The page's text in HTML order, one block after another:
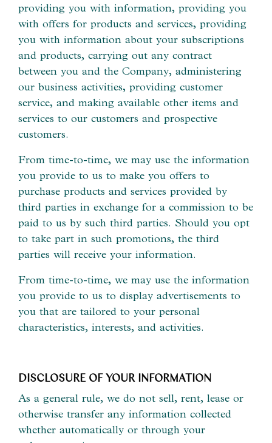
providing you with information, providing you
with offers for products and services, providing
you with information about your subscriptions
and products, carrying out any contract
between you and the Company, administering
our business activities, providing customer
service, and making available other items and
services to our customers and prospective
customers.
From time-to-time, we may use the information
you provide to us to make you offers to
purchase products and services provided by
third parties in exchange for a commission to be
paid to us by such third parties. Should you opt
to take part in such promotions, the third
parties will receive your information.
From time-to-time, we may use the information
you provide to us to display advertisements to
you that are tailored to your personal
characteristics, interests, and activities.
DISCLOSURE OF YOUR INFORMATION
As a general rule, we do not sell, rent, lease or
otherwise transfer any information collected
whether automatically or through your